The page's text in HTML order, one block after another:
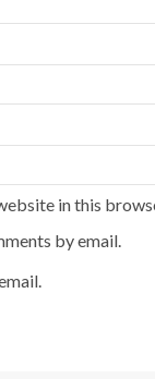
in this
by email.